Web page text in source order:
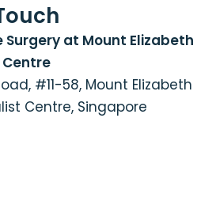
Surgery at Mount Elizabeth
#11-58, Mount Elizabeth
Centre, Singapore